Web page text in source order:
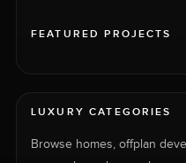
FEATURED PROJECTS
LUXURY CATEGORIES
Browse homes, offplan